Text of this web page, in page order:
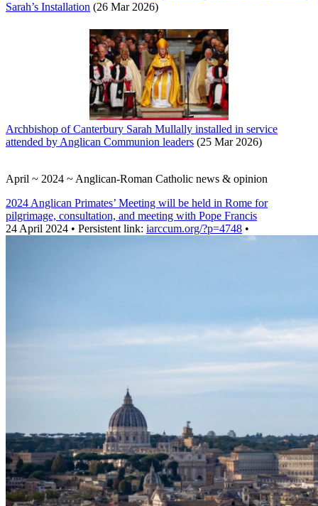
Sarah’s Installation (26 Mar 2026)
Archbishop of Canterbury Sarah Mullally installed in service
attended by Anglican Communion leaders (25 Mar 2026)
April ~ 2024 ~ Anglican-Roman Catholic news & opinion
2024 Anglican Primates’ Meeting will be held in Rome for
pilgrimage, consultation, and meeting with Pope Francis
24 April 2024 • Persistent link: iarccum.org/?p=4748 •